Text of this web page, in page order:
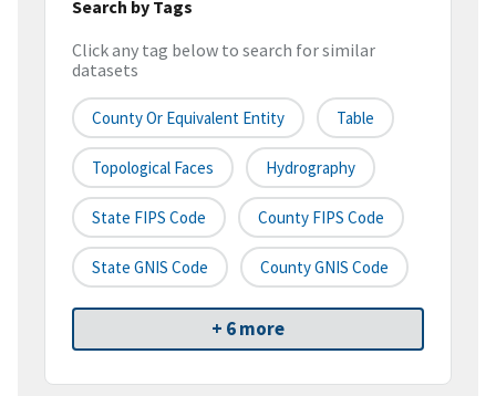
Search by Tags
Click any tag below to search for similar
datasets
County Or Equivalent Entity Table
Topological Faces Hydrography
State FIPS Code County FIPS Code
State GNIS Code County GNIS Code
+ 6 more